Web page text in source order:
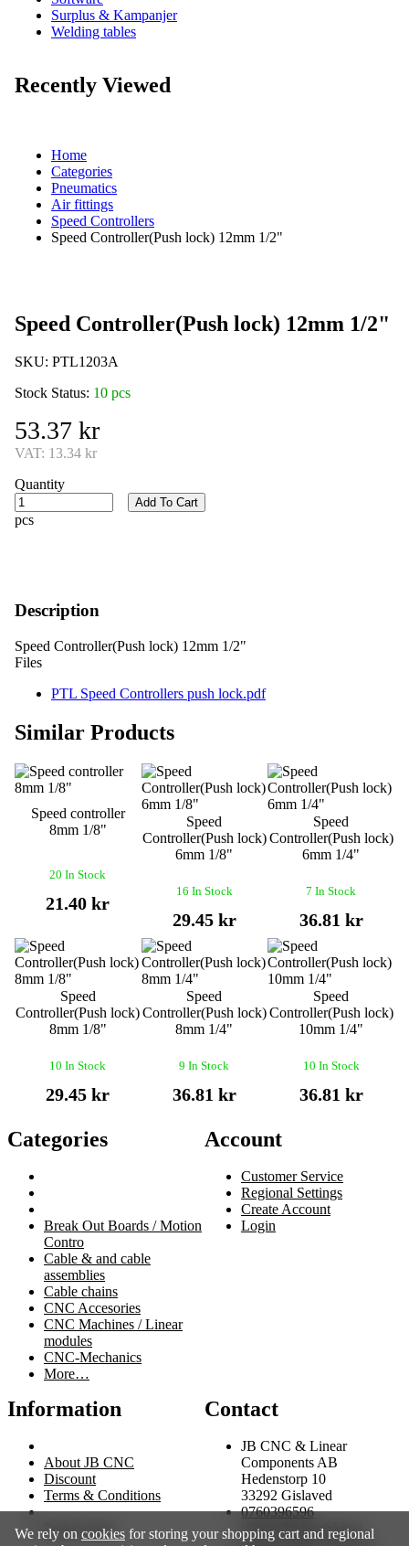
Surplus & Kampanjer
Welding tables
Recently Viewed
Home
Categories
Pneumatics
Air fittings
Speed Controllers
Speed Controller(Push lock) 12mm 1/2"
Speed Controller(Push lock) 12mm 1/2"
SKU: PTL1203A
Stock Status: 10 pcs
53.37 kr
VAT: 13.34 kr
Quantity
pcs
Add To Cart
Description
Speed Controller(Push lock) 12mm 1/2"
Files
PTL Speed Controllers push lock.pdf
Similar Products
Speed controller
8mm 1/8"
20 In Stock
21.40 kr
Speed
Controller(Push lock)
6mm 1/8"
16 In Stock
29.45 kr
Speed
Controller(Push lock)
6mm 1/4"
7 In Stock
36.81 kr
Speed
Controller(Push lock)
8mm 1/8"
10 In Stock
29.45 kr
Speed
Controller(Push lock)
8mm 1/4"
9 In Stock
36.81 kr
Speed
Controller(Push lock)
10mm 1/4"
10 In Stock
36.81 kr
We rely on cookies for storing your shopping cart and regional
Categories
Break Out Boards / Motion
Contro
Cable & and cable
assemblies
Cable chains
CNC Accesories
CNC Machines / Linear
modules
CNC-Mechanics
More…
Account
Customer Service
Regional Settings
Create Account
Login
Information
About JB CNC
Discount
Terms & Conditions
Project page
Contact
JB CNC & Linear
Components AB
Hedenstorp 10
33292 Gislaved
0760396596
(Order/fakturafrågor)